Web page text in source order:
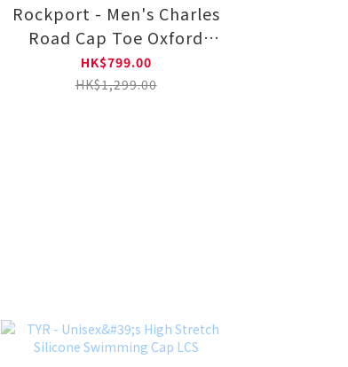
Rockport - Men's Charles
Road Cap Toe Oxford
V80556-BK
HK$799.00
HK$1,299.00